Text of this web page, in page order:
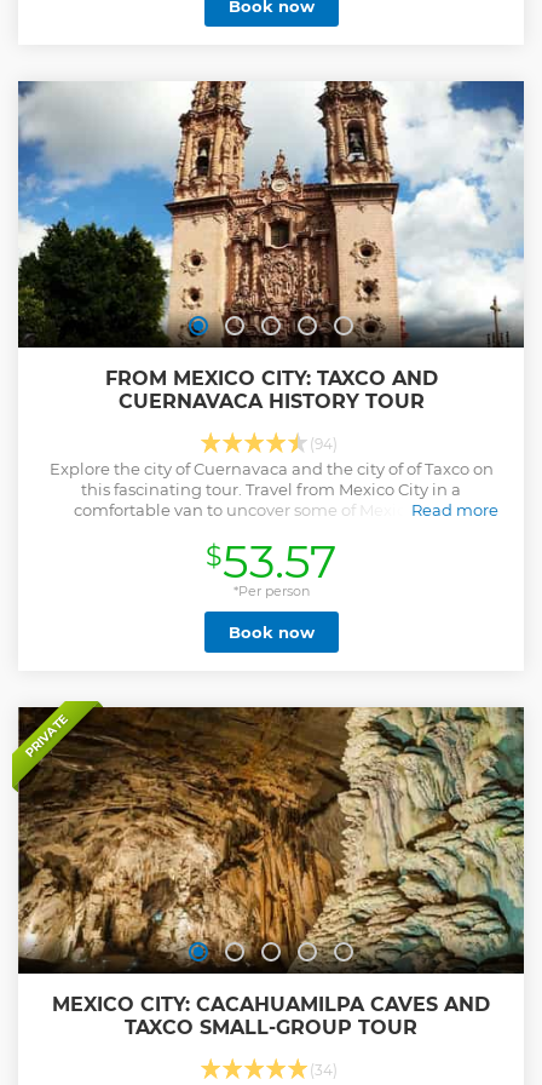
Book now
FROM MEXICO CITY: TAXCO AND
CUERNAVACA HISTORY TOUR
(94)
Explore the city of Cuernavaca and the city of of Taxco on
this fascinating tour. Travel from Mexico City in a
comfortable van to uncover some of Mexico's most
Read more
Show less
$53.57
*Per person
Book now
PRIVATE
MEXICO CITY: CACAHUAMILPA CAVES AND
TAXCO SMALL-GROUP TOUR
(34)